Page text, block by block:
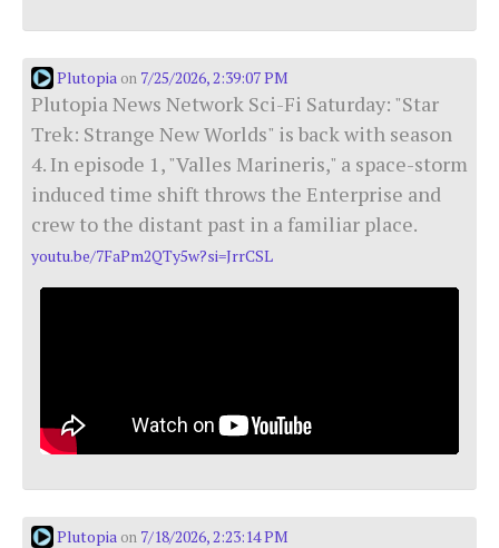
Plutopia on 7/25/2026, 2:39:07 PM
Plutopia News Network Sci-Fi Saturday: "Star
Trek: Strange New Worlds" is back with season
4. In episode 1, "Valles Marineris," a space-storm
induced time shift throws the Enterprise and
crew to the distant past in a familiar place.
youtu.be/7FaPm2QTy5w?si=JrrCSL
Plutopia on 7/18/2026, 2:23:14 PM